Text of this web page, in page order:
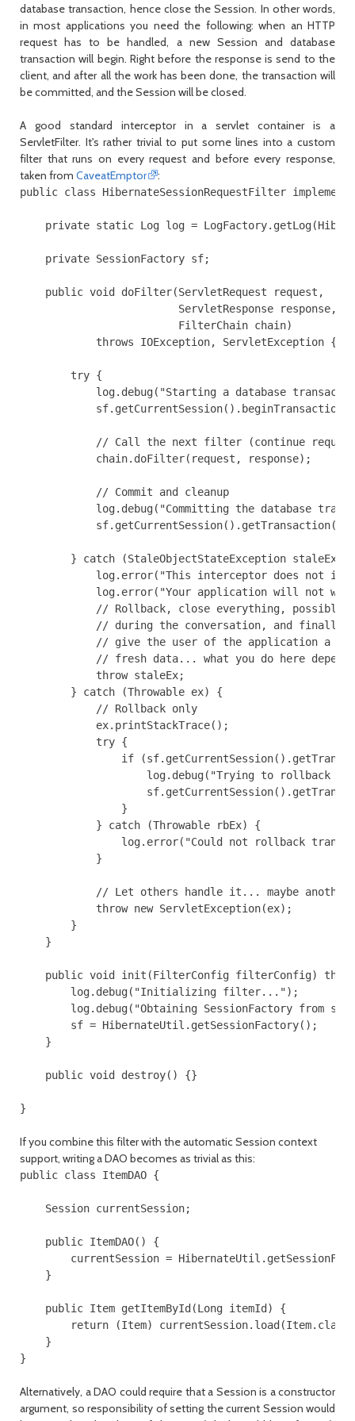
database transaction, hence close theSession. In other words,
in most applications you need the following: when an HTTP
request has to be handled, a new Session and database
transaction will begin. Right before the response is send to the
client, and after all the work has been done, the transaction will
be committed, and theSession will be closed.
A good standard interceptor in a servlet container is a
ServletFilter. It's rather trivial to put some lines into a custom
filter that runs on every request and before every response,
taken from CaveatEmptor :
public class HibernateSessionRequestFilter
private static Log log =
private SessionFactory sf;
public void doFilter(ServletRequest request,
ServletResponse response,
FilterChain chain)
throws IOException, ServletException {
try {
log.debug("Starting a database
// Call the next filter (continue request
chain.doFilter(request, response);
// Commit and cleanup
log.debug("Committing the database
} catch (StaleObjectStateException staleEx) {
log.error("This interceptor does not
log.error("Your application will not work
// Rollback, close everything, possibly
// during the conversation, and finally
// give the user of the application a chance
// fresh data... what you do here depends
throw staleEx;
} catch (Throwable ex) {
// Rollback only
ex.printStackTrace();
try {
if
log.debug("Trying to rollback database
}
} catch (Throwable rbEx) {
log.error("Could not rollback
}
// Let others handle it... maybe another
throw new ServletException(ex);
}
}
public void init(FilterConfig filterConfig) throws
log.debug("Initializing filter...");
log.debug("Obtaining SessionFactory from
sf = HibernateUtil.getSessionFactory();
}
public void destroy() {}
}
If you combine this filter with the automaticSession context
support, writing a DAO becomes as trivial as this:
public class ItemDAO {
Session currentSession;
public ItemDAO() {
currentSession =
}
public Item getItemById(Long itemId) {
return (Item)
}
}
Alternatively, a DAO could require that a Session is a constructor
argument, so responsibility of setting the current Session would